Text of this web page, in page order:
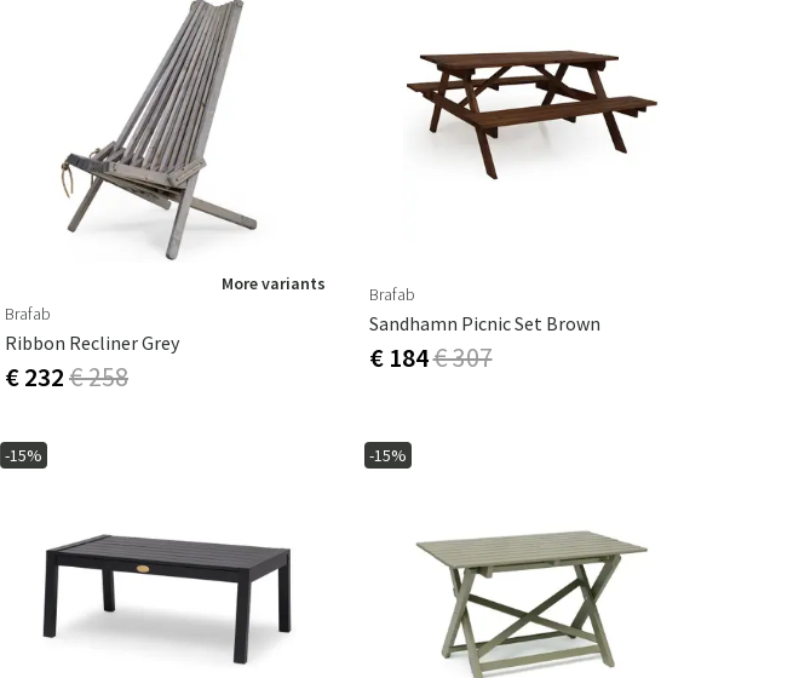
More variants
Brafab
Ribbon Recliner Grey
€ 232€ 258
Brafab
Sandhamn Picnic Set Brown
€ 184€ 307
-15% -15%